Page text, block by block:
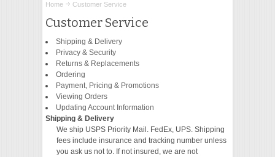
TECH SUPPORT
WEBSITE
ONLINE MARKETING
VIDEO
Home Customer Service
Customer Service
Shipping & Delivery
Privacy & Security
Returns & Replacements
Ordering
Payment, Pricing & Promotions
Viewing Orders
Updating Account Information
Shipping & Delivery
We ship USPS Priority Mail. FedEx, UPS. Shipping
fees include insurance and tracking number unless
you ask us not to. If not insured, we are not